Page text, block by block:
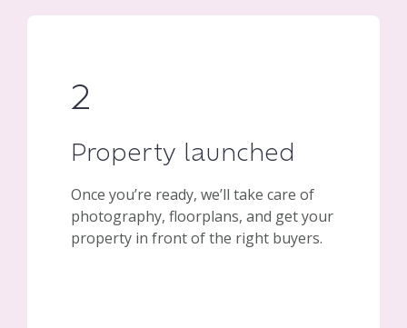
2
Property launched
Once you’re ready, we’ll take care of
photography, floorplans, and get your
property in front of the right buyers.